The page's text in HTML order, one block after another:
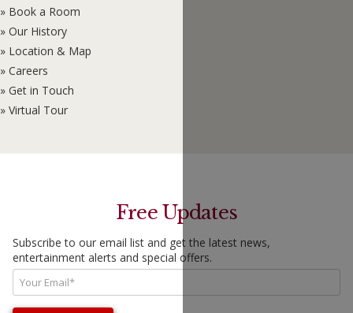
» Book a Room
» Our History
» Location & Map
» Careers
» Get in Touch
» Virtual Tour
Free Updates
Subscribe to our email list and get the latest news,
entertainment alerts and special offers.